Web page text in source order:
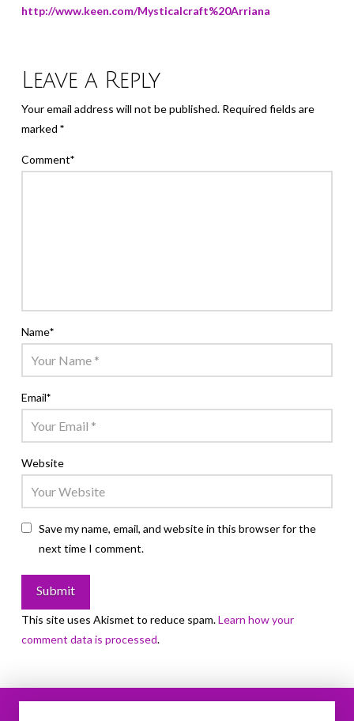
http://www.keen.com/Mysticalcraft%20Arriana
Leave a Reply
Your email address will not be published. Required fields are
marked *
Comment*
Name*
Email*
Website
Save my name, email, and website in this browser for the
next time I comment.
This site uses Akismet to reduce spam.Learn how your
comment data is processed.